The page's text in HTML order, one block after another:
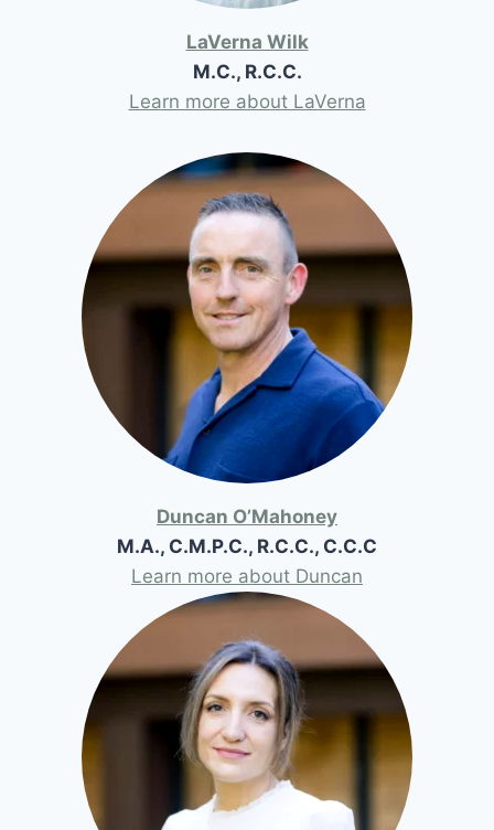
LaVerna Wilk
M.C., R.C.C.
Learn more about LaVerna
Duncan O’Mahoney
M.A., C.M.P.C., R.C.C., C.C.C
Learn more about Duncan